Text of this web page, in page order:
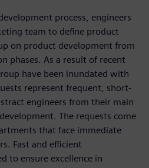
process, engineers
team to define product
on product development from
phases. As a result of recent
have been inundated with
represent frequent, short-
engineers from their main
The requests come
that face immediate
Fast and efficient
to ensure excellence in